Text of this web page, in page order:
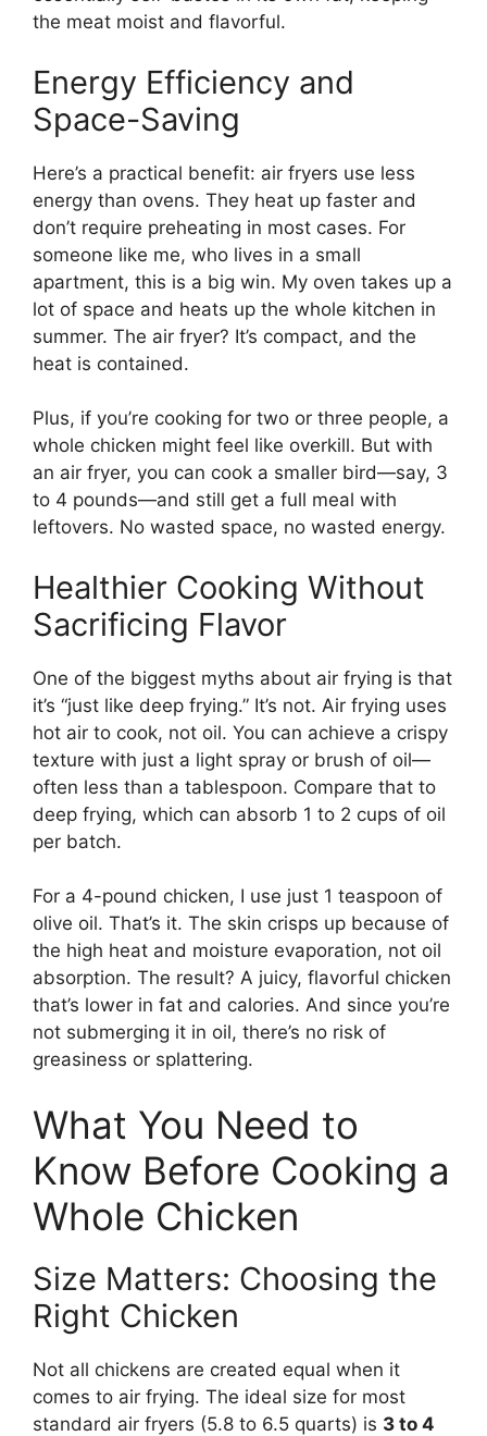
the meat moist and flavorful.
Energy Efficiency and
Space-Saving
Here’s a practical benefit: air fryers use less
energy than ovens. They heat up faster and
don’t require preheating in most cases. For
someone like me, who lives in a small
apartment, this is a big win. My oven takes up a
lot of space and heats up the whole kitchen in
summer. The air fryer? It’s compact, and the
heat is contained.
Plus, if you’re cooking for two or three people, a
whole chicken might feel like overkill. But with
an air fryer, you can cook a smaller bird—say, 3
to 4 pounds—and still get a full meal with
leftovers. No wasted space, no wasted energy.
Healthier Cooking Without
Sacrificing Flavor
One of the biggest myths about air frying is that
it’s “just like deep frying.” It’s not. Air frying uses
hot air to cook, not oil. You can achieve a crispy
texture with just a light spray or brush of oil—
often less than a tablespoon. Compare that to
deep frying, which can absorb 1 to 2 cups of oil
per batch.
For a 4-pound chicken, I use just 1 teaspoon of
olive oil. That’s it. The skin crisps up because of
the high heat and moisture evaporation, not oil
absorption. The result? A juicy, flavorful chicken
that’s lower in fat and calories. And since you’re
not submerging it in oil, there’s no risk of
greasiness or splattering.
What You Need to
Know Before Cooking a
Whole Chicken
Size Matters: Choosing the
Right Chicken
Not all chickens are created equal when it
comes to air frying. The ideal size for most
standard air fryers (5.8 to 6.5 quarts) is 3 to 4